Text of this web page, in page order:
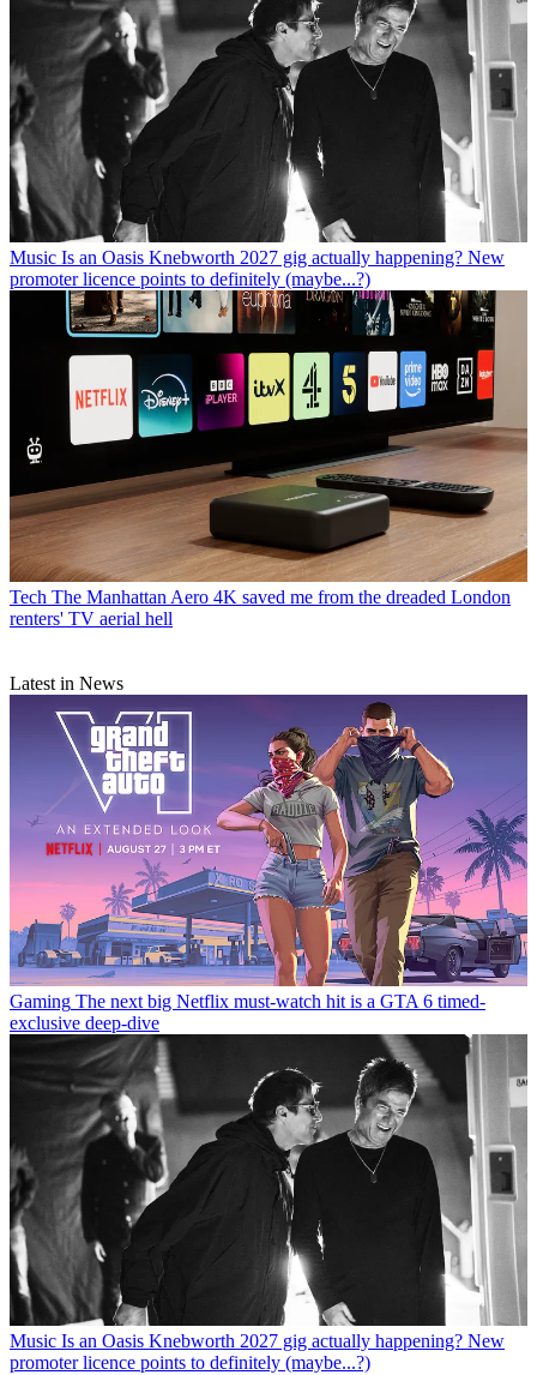
Music Is an Oasis Knebworth 2027 gig actually happening? New
promoter licence points to definitely (maybe...?)
Tech The Manhattan Aero 4K saved me from the dreaded London
renters' TV aerial hell
Latest in News
Gaming The next big Netflix must-watch hit is a GTA 6 timed-
exclusive deep-dive
Music Is an Oasis Knebworth 2027 gig actually happening? New
promoter licence points to definitely (maybe...?)